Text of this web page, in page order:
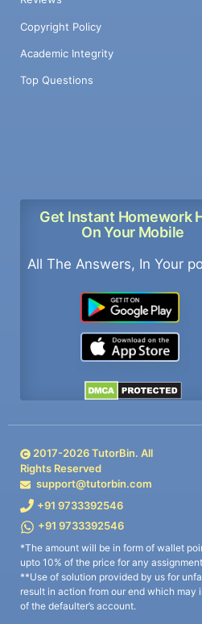
Copyright Policy
Academic Integrity
Top Questions
Get Instant Homework
On Your Mobile
All The Answers, In Your
2017-2026TutorBin. All
Rights Reserved
support@tutorbin.com
+91 9733392546
+91 9733392546
*The amount will be in form of wallet
upto 10% of the price for any
**Use of solution provided by us for
result in action from our end which may
of the defaulter’s account.